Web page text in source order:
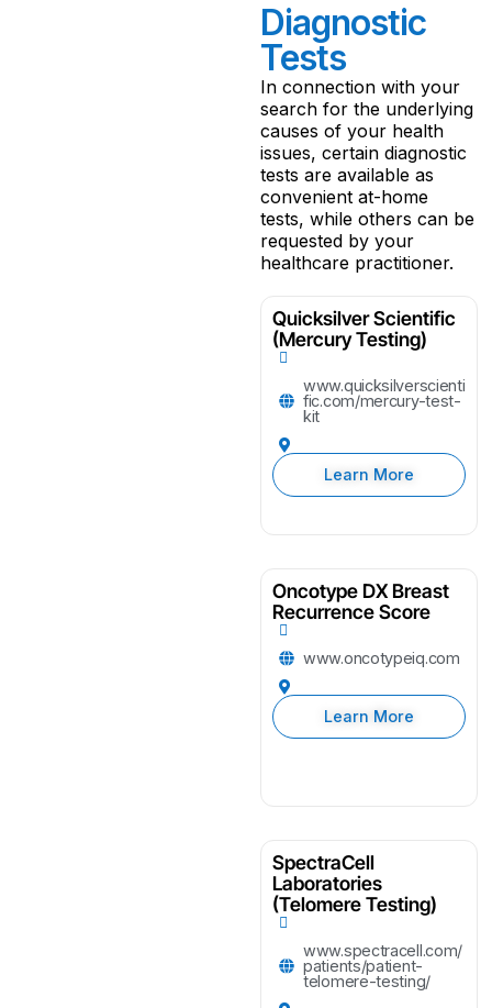
Diagnostic
Tests
In connection with your
search for the underlying
causes of your health
issues, certain diagnostic
tests are available as
convenient at-home
tests, while others can be
requested by your
healthcare practitioner.
Quicksilver Scientific
(Mercury Testing)
www.quicksilverscienti
fic.com/mercury-test-
kit
Learn More
Oncotype DX Breast
Recurrence Score
www.oncotypeiq.com
Learn More
SpectraCell
Laboratories
(Telomere Testing)
www.spectracell.com/
patients/patient-
telomere-testing/